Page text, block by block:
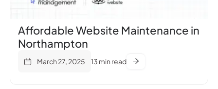
Affordable Website Maintenance in
Northampton
March 27, 2025 13 min read